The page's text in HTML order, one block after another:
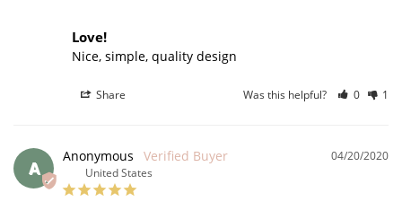
Love!
Nice, simple, quality design
Share Was this helpful? 0 1
A
04/20/2020
Anonymous
United States